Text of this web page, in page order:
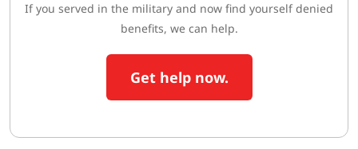
If you served in the military and now find yourself denied
benefits, we can help.
Get help now.